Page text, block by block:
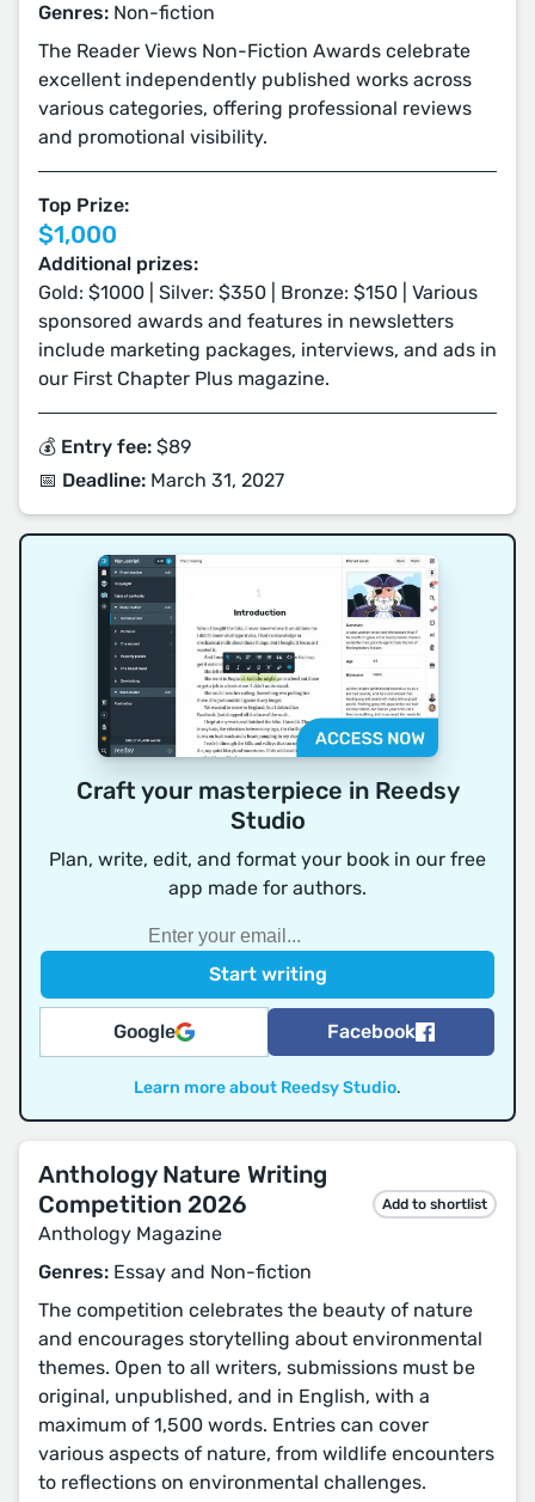
Genres: Non-fiction
The Reader Views Non-Fiction Awards celebrate
excellent independently published works across
various categories, offering professional reviews
and promotional visibility.
Top Prize:
$1,000
Additional prizes:
Gold: $1000 | Silver: $350 | Bronze: $150 | Various
sponsored awards and features in newsletters
include marketing packages, interviews, and ads in
our First Chapter Plus magazine.
💰 Entry fee: $89
📅 Deadline: March 31, 2027
Craft your masterpiece in Reedsy
Studio
Plan, write, edit, and format your book in our free
app made for authors.
Google Facebook
Learn more about Reedsy Studio.
Anthology Nature Writing
Competition 2026
Anthology Magazine
Add to shortlist
Genres: Essay and Non-fiction
The competition celebrates the beauty of nature
and encourages storytelling about environmental
themes. Open to all writers, submissions must be
original, unpublished, and in English, with a
maximum of 1,500 words. Entries can cover
various aspects of nature, from wildlife encounters
to reflections on environmental challenges.